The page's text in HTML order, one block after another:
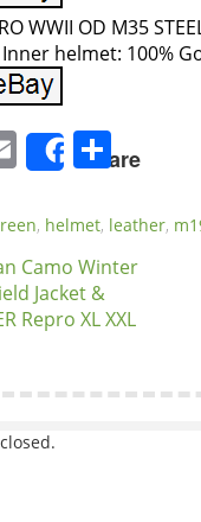
WWII OD M35
helmet: 100%
EmailShareShare
, helmet, leather,
Camo Winter
Jacket &
Repro XL XXL